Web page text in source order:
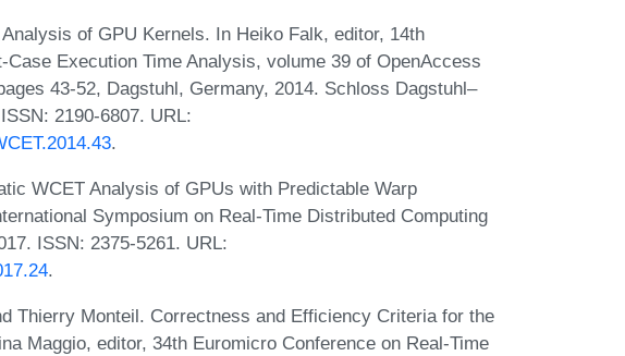
of GPU Kernels. In Heiko Falk, editor, 14th
Execution Time Analysis, volume 39 of OpenAccess
43-52, Dagstuhl, Germany, 2014. Schloss Dagstuhl–
2190-6807. URL:
.
WCET Analysis of GPUs with Predictable Warp
Symposium on Real-Time Distributed Computing
ISSN: 2375-5261. URL:
.
Thierry Monteil. Correctness and Efficiency Criteria for the
Maggio, editor, 34th Euromicro Conference on Real-Time